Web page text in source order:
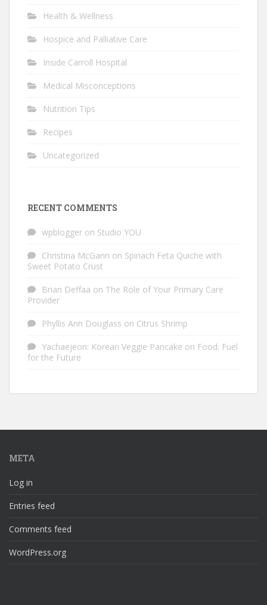
Health & Wellness
Hospice and Palliative Care
Inside Carroll Hospital
Medical Misconceptions
Nutrition Tips
Recipes
Uncategorized
RECENT COMMENTS
wpblogger on Studio YOU
Christina McGann on Spinach Feta Quiche with
Sweet Potato Crust
Brian Deffaa on The Role of Your Primary Care
Provider
Phyllis Ann Douglass on Citrus Shrimp
Yachaejeon: Korean Veggie Pancake on Food: Fuel
for the Future
META
Log in
Entries feed
Comments feed
WordPress.org